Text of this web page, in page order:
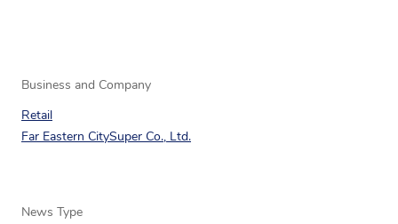
Business and Company
Retail
Far Eastern CitySuper Co., Ltd.
News Type